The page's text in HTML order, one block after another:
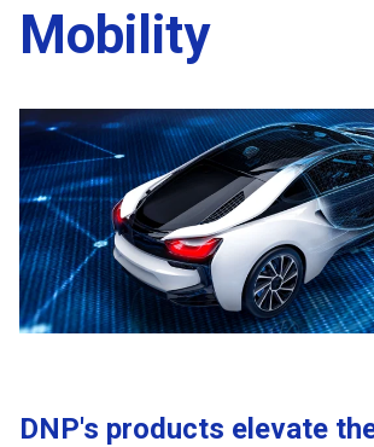
Mobility
DNP's products elevate